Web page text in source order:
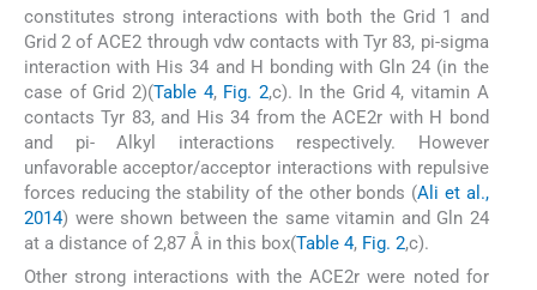
constitutes strong interactions with both the Grid 1 and
Grid 2 of ACE2 through vdw contacts with Tyr 83, pi-sigma
interaction with His 34 and H bonding with Gln 24 (in the
case of Grid 2)(Table 4, Fig. 2,c). In the Grid 4, vitamin A
contacts Tyr 83, and His 34 from the ACE2r with H bond
and pi- Alkyl interactions respectively. However
unfavorable acceptor/acceptor interactions with repulsive
forces reducing the stability of the other bonds (Ali et al.,
2014) were shown between the same vitamin and Gln 24
at a distance of 2,87 Å in this box(Table 4, Fig. 2,c).
Other strong interactions with the ACE2r were noted for